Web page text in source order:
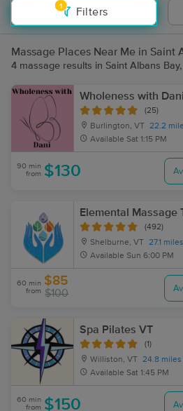
1
Filters
Massage Places Near Me in Saint
4 massage results in Saint Albans Bay,
Wholeness with Dani
(25)
Burlington, VT 22.2
Available Sat 1:15 PM
90 min
from $130
Elemental Massage
(492)
Shelburne, VT 27.1
Available Sun 6:00 PM
60 min
from
$85
$100
Spa Pilates VT
(1)
Williston, VT 24.8 miles
Available Sat 1:45 PM
60 min
from $150